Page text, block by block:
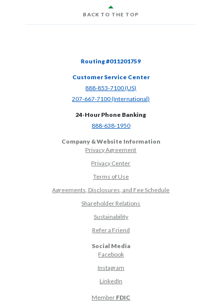
BACK TO THE TOP
Routing #011201759
Customer Service Center
888-853-7100 (US)
207-667-7100 (International)
24-Hour Phone Banking
888-638-1950(Opens in a new Window)
Company & Website Information
Privacy Agreement
Privacy Center
Terms of Use
Agreements, Disclosures, and Fee Schedule
Shareholder Relations
Sustainability
Refer a Friend(Opens in a new Window)
Social Media
Facebook(Opens in a new Window)
Instagram(Opens in a new Window)
LinkedIn(Opens in a new Window)
Member FDIC